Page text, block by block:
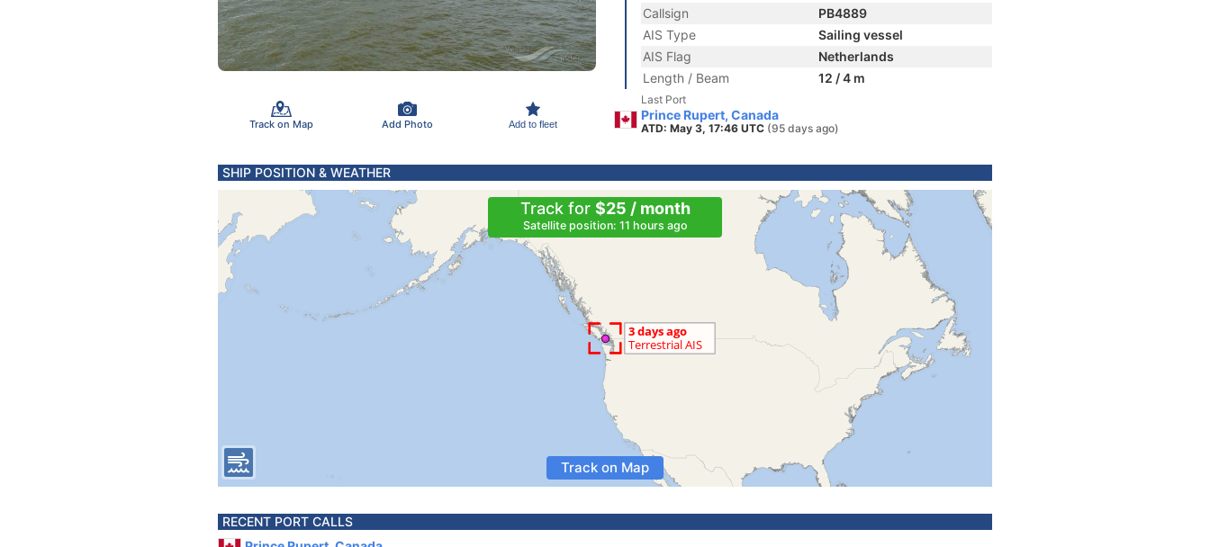
Track on Map Add Photo Add to fleet
Callsign
PB4889
AIS Type
Sailing vessel
AIS Flag
Netherlands
Length / Beam
12 / 4 m
Last Port
Prince Rupert, Canada
ATD: May 3, 17:46 UTC (95 days ago)
SHIP POSITION & WEATHER
Track for $25 / month
Satellite position: 11 hours ago
Track on Map
RECENT PORT CALLS